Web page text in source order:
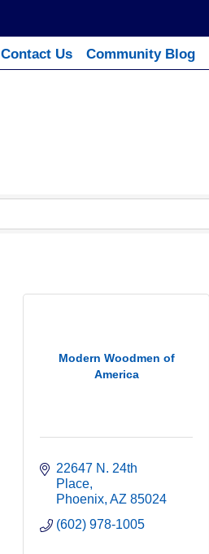
Contact Us Community Blog
Modern Woodmen of
America
22647 N. 24th
Place
Phoenix AZ 85024
(602) 978-1005